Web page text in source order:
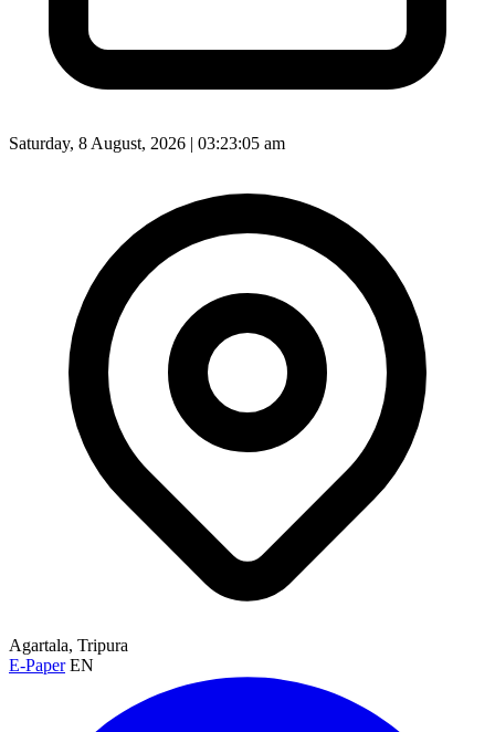
Saturday, 8 August, 2026 | 03:23:07 am
Agartala, Tripura
E-Paper EN